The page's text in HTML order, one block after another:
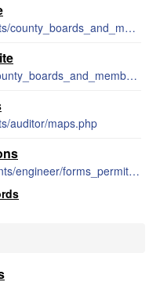
http://www.wrightcounty.org/departments/county_boards_and_members/index.php
https://wrightcounty.org/departments/county_boards_and_members/index.php
auditor/maps.php
https://www.wrightcounty.org/departments/engineer/forms_permits.php